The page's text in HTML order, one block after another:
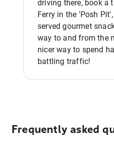
driving there, book a
Ferry in the 'Posh
served gourmet
way to and from the
nicer way to spend
battling traffic!
Frequently asked